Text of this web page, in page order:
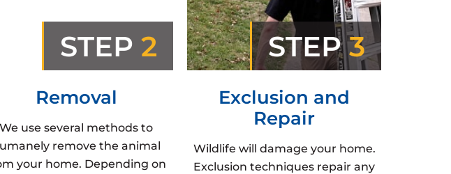
STEP2
Removal
We use several methods to
remove the animal
your home. Depending on
STEP3
Exclusion and
Repair
Wildlife will damage your home.
Exclusion techniques repair any